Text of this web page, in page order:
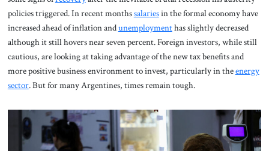
policies triggered. In recent monthssalariesin the formal economy have
increased ahead of inflation andunemploymenthas slightly decreased
although it still hovers near seven percent. Foreign investors, while still
cautious, are looking at taking advantage of the new tax benefits and
more positive business environment to invest, particularly in theenergy
sector. But for many Argentines, times remain tough.